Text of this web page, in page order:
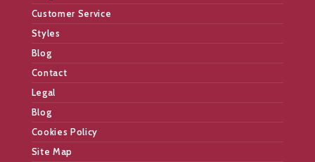
Customer Service
Styles
Blog
Contact
Legal
Blog
Cookies Policy
Site Map